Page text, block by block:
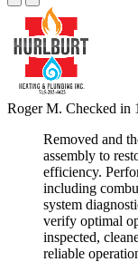
Roger M. Checked in
Removed and
assembly to
efficiency.
including
system
verify optimal
inspected,
reliable